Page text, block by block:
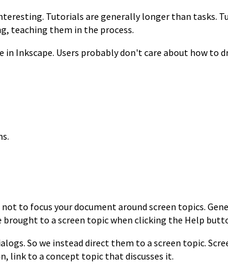
Tutorials are generally longer than tasks.
teaching them in the process.
in Inkscape. Users probably don't care about how to
not to focus your document around screen topics.
brought to a screen topic when clicking the Help
So we instead direct them to a screen topic.
link to a concepttopic that discusses it.